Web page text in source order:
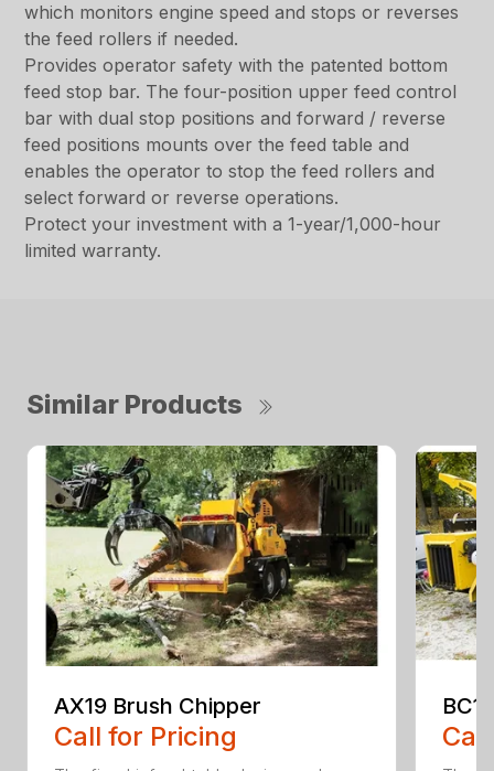
which monitors engine speed and stops or reverses
the feed rollers if needed.
Provides operator safety with the patented bottom
feed stop bar. The four-position upper feed control
bar with dual stop positions and forward / reverse
feed positions mounts over the feed table and
enables the operator to stop the feed rollers and
select forward or reverse operations.
Protect your investment with a 1-year/1,000-hour
limited warranty.
Similar Products
AX19 Brush Chipper
Call for Pricing